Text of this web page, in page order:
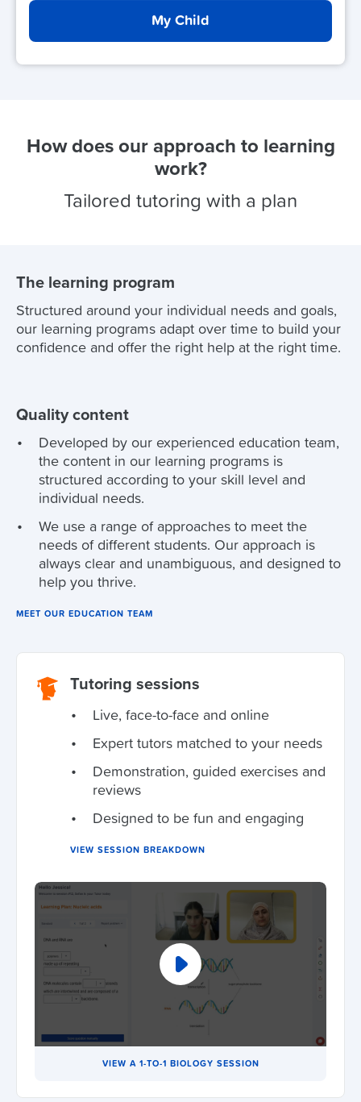
My Child
How does our approach to learning
work?
Tailored tutoring with a plan
The learning program
Structured around your individual needs and goals,
our learning programs adapt over time to build your
confidence and offer the right help at the right time.
Quality content
Developed by our experienced education team,
the content in our learning programs is
structured according to your skill level and
individual needs.
We use a range of approaches to meet the
needs of different students. Our approach is
always clear and unambiguous, and designed to
help you thrive.
MEET OUR EDUCATION TEAM
Tutoring sessions
Live, face-to-face and online
Expert tutors matched to your needs
Demonstration, guided exercises and
reviews
Designed to be fun and engaging
VIEW SESSION BREAKDOWN
VIEW A 1-TO-1 BIOLOGY SESSION